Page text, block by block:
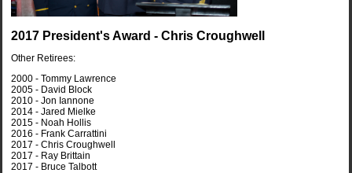
2017 President's Award - Chris Croughwell
Other Retirees:
2000 - Tommy Lawrence
2005 - David Block
2010 - Jon Iannone
2014 - Jared Mielke
2015 - Noah Hollis
2016 - Frank Carrattini
2017 - Chris Croughwell
2017 - Ray Brittain
2017 - Bruce Talbott